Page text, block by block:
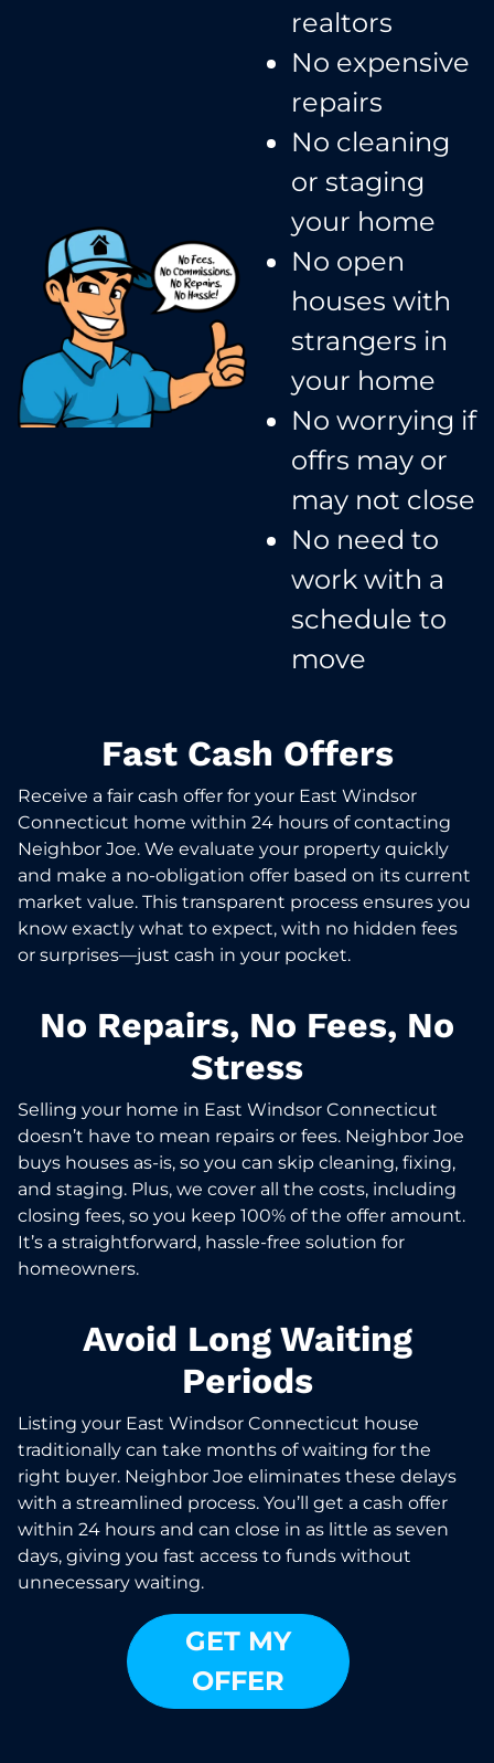
realtors​
No expensive
repairs
No cleaning
or staging
your home
No open
houses with
strangers in
your home​
No worrying if
offrs may or
may not close​
No need to
work with a
schedule to
move​
Fast Cash Offers
Receive a fair cash offer for your East Windsor
Connecticut home within 24 hours of contacting
Neighbor Joe. We evaluate your property quickly
and make a no-obligation offer based on its current
market value. This transparent process ensures you
know exactly what to expect, with no hidden fees
or surprises—just cash in your pocket.
No Repairs, No Fees, No
Stress
Selling your home in East Windsor Connecticut
doesn’t have to mean repairs or fees. Neighbor Joe
buys houses as-is, so you can skip cleaning, fixing,
and staging. Plus, we cover all the costs, including
closing fees, so you keep 100% of the offer amount.
It’s a straightforward, hassle-free solution for
homeowners.
Avoid Long Waiting
Periods
Listing your East Windsor Connecticut house
traditionally can take months of waiting for the
right buyer. Neighbor Joe eliminates these delays
with a streamlined process. You’ll get a cash offer
within 24 hours and can close in as little as seven
days, giving you fast access to funds without
unnecessary waiting.
GET MY
OFFER